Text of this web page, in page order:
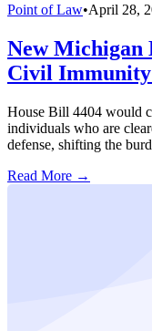
Point of Law•April 28,
New
Civil Immunity
House Bill 4404 would
individuals who are
defense, shifting the
Read More →